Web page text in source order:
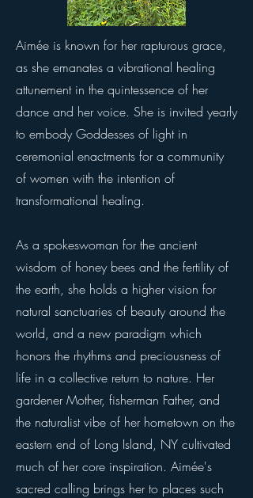
Aimée is known for her rapturous grace,
as she emanates a vibrational healing
attunement in the quintessence of her
dance and her voice. She is invited yearly
to embody Goddesses of light in
ceremonial enactments for a community
of women with the intention of
transformational healing.
As a spokeswoman for the ancient
wisdom of honey bees and the fertility of
the earth, she holds a higher vision for
natural sanctuaries of beauty around the
world, and a new paradigm which
honors the rhythms and preciousness of
life in a collective return to nature. Her
gardener Mother, fisherman Father, and
the naturalist vibe of her hometown on the
eastern end of Long Island, NY cultivated
much of her core inspiration. Aimée's
sacred calling brings her to places such